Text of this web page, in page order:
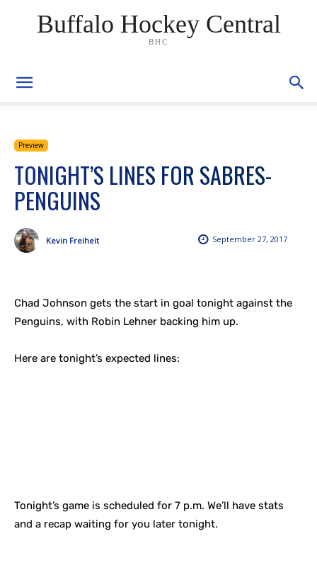
Buffalo Hockey Central
BHC
Preview
TONIGHT’S LINES FOR SABRES-
PENGUINS
September 27, 2017
Kevin Freiheit
Chad Johnson gets the start in goal tonight against the
Penguins, with Robin Lehner backing him up.
Here are tonight’s expected lines:
Tonight’s game is scheduled for 7 p.m. We’ll have stats
and a recap waiting for you later tonight.